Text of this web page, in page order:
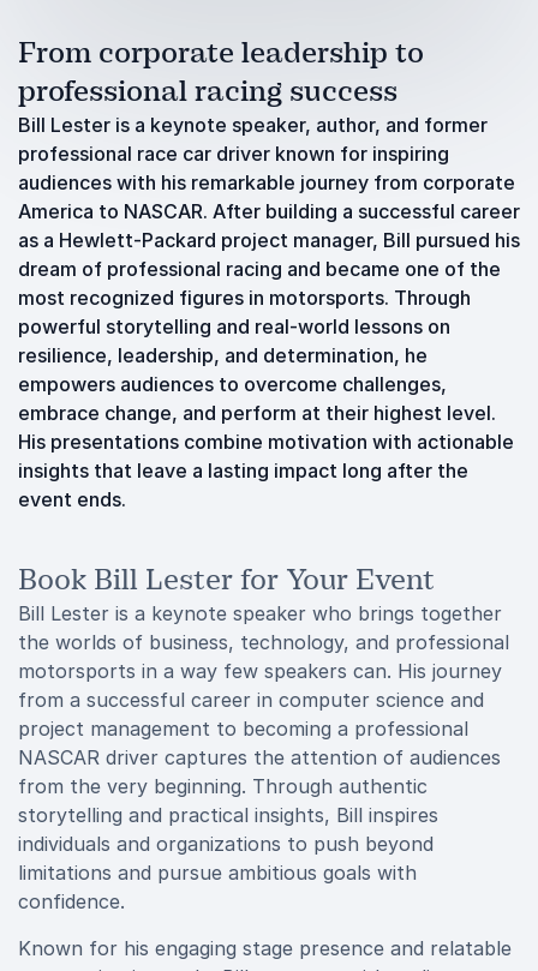
From corporate leadership to
professional racing success
Bill Lester is a keynote speaker, author, and former
professional race car driver known for inspiring
audiences with his remarkable journey from corporate
America to NASCAR. After building a successful career
as a Hewlett-Packard project manager, Bill pursued his
dream of professional racing and became one of the
most recognized figures in motorsports. Through
powerful storytelling and real-world lessons on
resilience, leadership, and determination, he
empowers audiences to overcome challenges,
embrace change, and perform at their highest level.
His presentations combine motivation with actionable
insights that leave a lasting impact long after the
event ends.
Book Bill Lester for Your Event
Bill Lester is a keynote speaker who brings together
the worlds of business, technology, and professional
motorsports in a way few speakers can. His journey
from a successful career in computer science and
project management to becoming a professional
NASCAR driver captures the attention of audiences
from the very beginning. Through authentic
storytelling and practical insights, Bill inspires
individuals and organizations to push beyond
limitations and pursue ambitious goals with
confidence.
Known for his engaging stage presence and relatable